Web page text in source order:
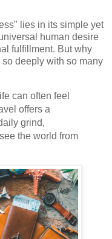
lies in its simple yet
human desire
fulfillment. But why
deeply with so many
can often feel
offers a
grind,
the world from